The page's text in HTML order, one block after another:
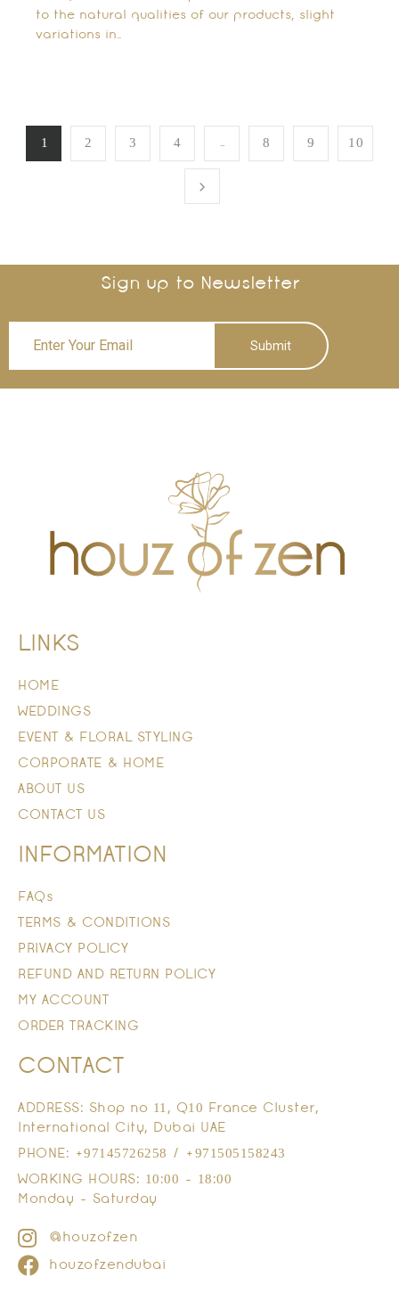
to the natural qualities of our products, slight
variations in…
1 2 3 4 8 9 10
Sign up to Newsletter
Submit
LINKS
HOME
WEDDINGS
EVENT & FLORAL STYLING
CORPORATE & HOME
ABOUT US
CONTACT US
INFORMATION
FAQs
TERMS & CONDITIONS
PRIVACY POLICY
REFUND AND RETURN POLICY
MY ACCOUNT
ORDER TRACKING
CONTACT
ADDRESS: Shop no 11, Q10 France Cluster,
International City, Dubai UAE
PHONE: +97145726258 / +971505158243
WORKING HOURS: 10:00 - 18:00
Monday - Saturday
@houzofzen
houzofzendubai